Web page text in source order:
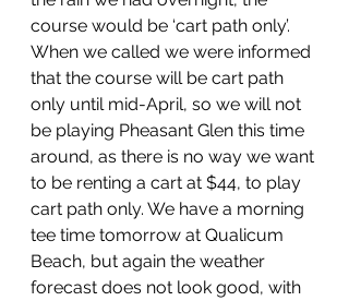
course would be ‘cart path only’.
When we called we were informed
that the course will be cart path
only until mid-April, so we will not
be playing Pheasant Glen this time
around, as there is no way we want
to be renting a cart at $44, to play
cart path only. We have a morning
tee time tomorrow at Qualicum
Beach, but again the weather
forecast does not look good, with